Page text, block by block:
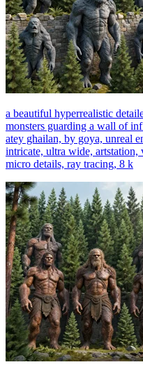
a beautiful hyperrealistic
monsters guarding a wall of
atey ghailan, by goya, unreal
intricate, ultra wide,
micro details, ray tracing, 8 k